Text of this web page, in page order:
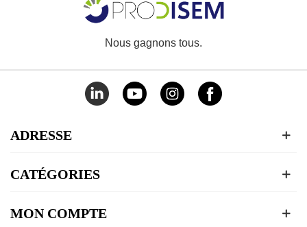
Nous gagnons tous.
ADRESSE
CATÉGORIES
MON COMPTE